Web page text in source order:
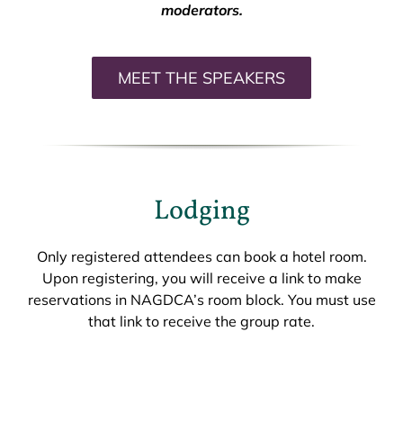
moderators.
MEET THE SPEAKERS
Lodging
Only registered attendees can book a hotel room.
Upon registering, you will receive a link to make
reservations in NAGDCA’s room block. You must use
that link to receive the group rate.